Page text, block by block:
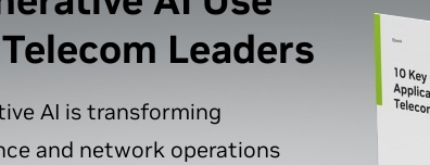
Leaders
AI is transforming
and network operations